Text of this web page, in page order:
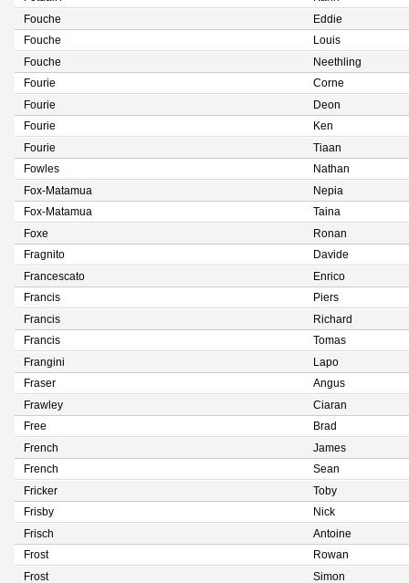
Fouche
Eddie
Fouche
Louis
Fouche
Neethling
Fourie
Corne
Fourie
Deon
Fourie
Ken
Fourie
Tiaan
Fowles
Nathan
Fox-Matamua
Nepia
Fox-Matamua
Taina
Foxe
Ronan
Fragnito
Davide
Francescato
Enrico
Francis
Piers
Francis
Richard
Francis
Tomas
Frangini
Lapo
Fraser
Angus
Frawley
Ciaran
Free
Brad
French
James
French
Sean
Fricker
Toby
Frisby
Nick
Frisch
Antoine
Frost
Rowan
Frost
Simon